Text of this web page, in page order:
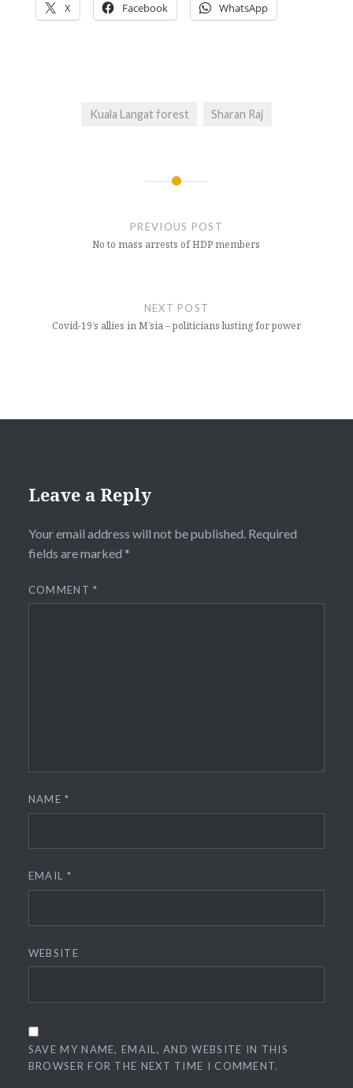
X Facebook WhatsApp
Kuala Langat forest Sharan Raj
PREVIOUS POST
No to mass arrests of HDP members
NEXT POST
Covid-19’s allies in M’sia – politicians lusting for power
Leave a Reply
Your email address will not be published. Required
fields are marked *
COMMENT*
NAME*
EMAIL *
WEBSITE
SAVE MY NAME, EMAIL, AND WEBSITE IN THIS
BROWSER FOR THE NEXT TIME I COMMENT.